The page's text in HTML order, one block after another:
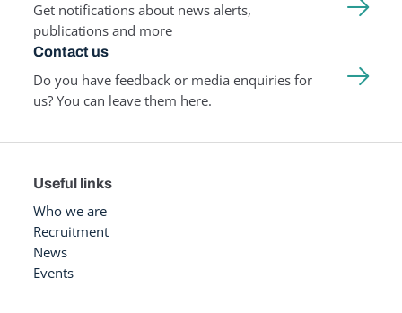
Get notifications about news alerts,
publications and more
Contact us
Do you have feedback or media enquiries for
us? You can leave them here.
Useful links
Who we are
Recruitment
News
Events